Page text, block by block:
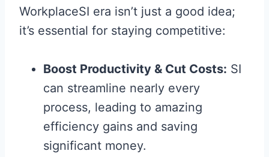
WorkplaceSI era isn’t just a good idea;
it’s essential for staying competitive:
Boost Productivity & Cut Costs: SI
can streamline nearly every
process, leading to amazing
efficiency gains and saving
significant money.